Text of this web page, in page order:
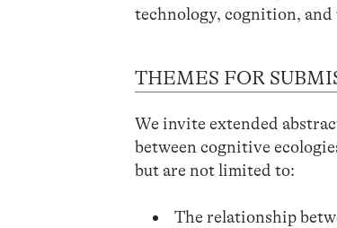
technology, cognition,
THEMES FOR
We invite extended
between cognitive
but are not limited to:
The relationship